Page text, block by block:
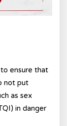
ensure that
not put
as sex
in danger